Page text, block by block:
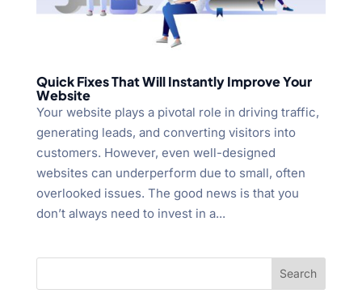
Quick Fixes That Will Instantly Improve Your
Website
Your website plays a pivotal role in driving traffic,
generating leads, and converting visitors into
customers. However, even well-designed
websites can underperform due to small, often
overlooked issues. The good news is that you
don’t always need to invest in a...